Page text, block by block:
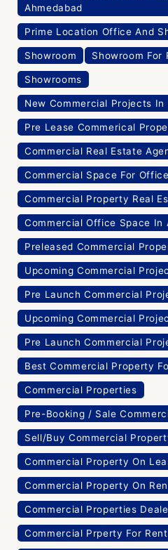
Ahmedabad
Prime Location Office And
Showroom Showroom For
Showrooms
New Commercial Projects In
Pre Lease Commerical
Commercial Real Estate
Commercial Space For Office
Commercial Property Real
Commercial Office Space In
Preleased Commercial
Upcoming Commercial
Pre Launch Commercial
Upcoming Commercial
Pre Launch Commercial
Best Commercial Property
Commercial Properties
Pre-Booking / Sale
Sell/Buy Commercial
Commercial Property On
Commercial Property On
Commercial Properties
Commercial Prperty For Rent